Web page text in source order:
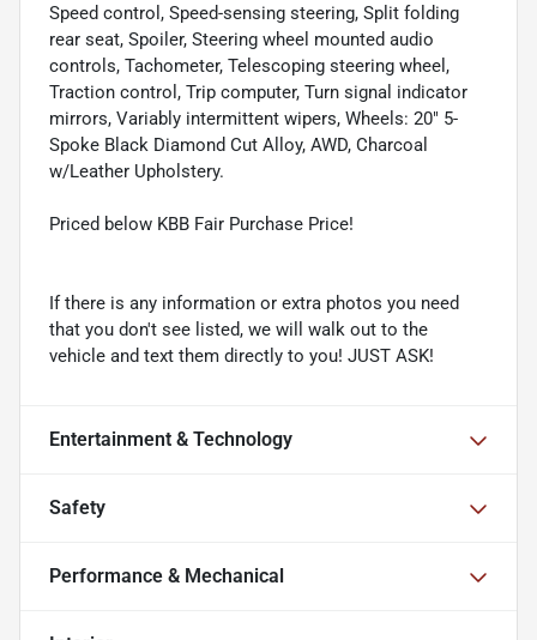
Speed control, Speed-sensing steering, Split folding
rear seat, Spoiler, Steering wheel mounted audio
controls, Tachometer, Telescoping steering wheel,
Traction control, Trip computer, Turn signal indicator
mirrors, Variably intermittent wipers, Wheels: 20" 5-
Spoke Black Diamond Cut Alloy, AWD, Charcoal
w/Leather Upholstery.
Priced below KBB Fair Purchase Price!
If there is any information or extra photos you need
that you don't see listed, we will walk out to the
vehicle and text them directly to you! JUST ASK!
Entertainment & Technology
Safety
Performance & Mechanical